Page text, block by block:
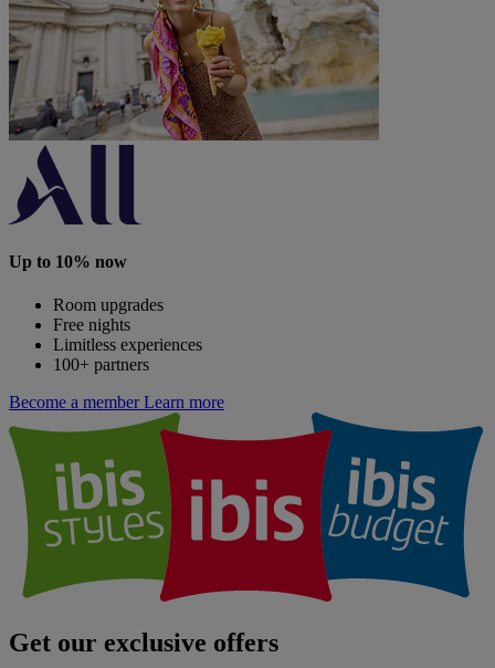
Up to 10% now
Room upgrades
Free nights
Limitless experiences
100+ partners
Become a member Learn more
Get our exclusive offers